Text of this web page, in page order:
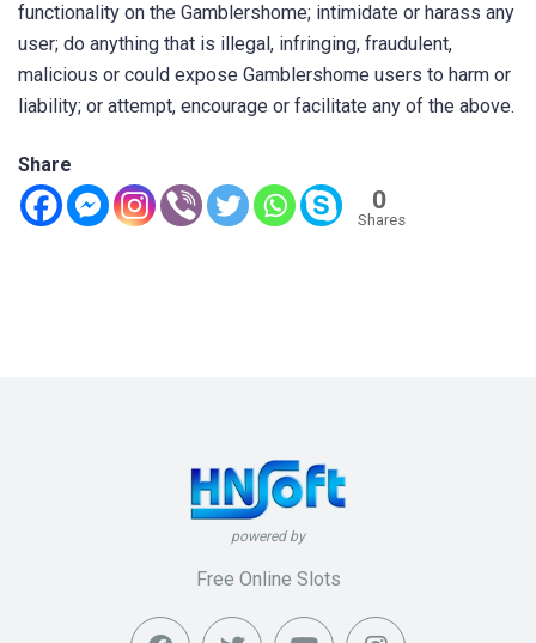
functionality on the Gamblershome; intimidate or harass any
user; do anything that is illegal, infringing, fraudulent,
malicious or could expose Gamblershome users to harm or
liability; or attempt, encourage or facilitate any of the above.
Share
0
Shares
Free Online Slots
powered by